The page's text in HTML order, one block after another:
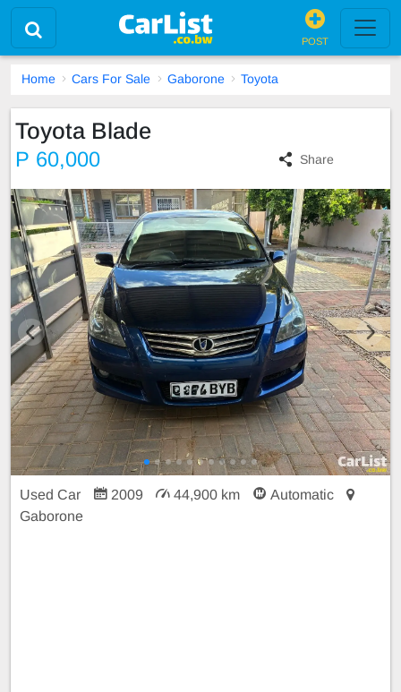
POST
Home Cars For Sale Gaborone Toyota
Toyota Blade
P 60,000 Share
Used Car 2009 44,900 km
Automatic
Gaborone